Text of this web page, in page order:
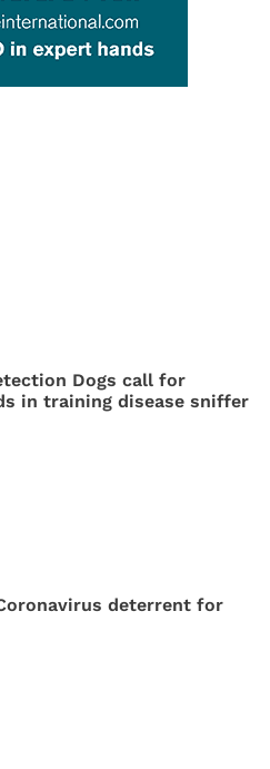
Dogs call for
in training disease sniffer
deterrent for